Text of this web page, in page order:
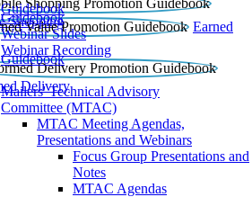
Shopping
Guidebook
Earned
Guidebook
Webinar Slides
Webinar Recording
Delivery
Guidebook
Mailers' Technical Advisory
Committee (MTAC)
MTAC Meeting Agendas,
Presentations and Webinars
Focus Group Presentations and
Notes
MTAC Agendas